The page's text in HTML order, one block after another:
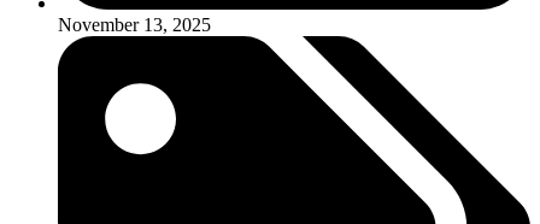
November 13, 2025